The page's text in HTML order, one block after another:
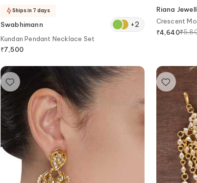
Swabhimann +2
Kundan Pendant Necklace Set
₹7,500
Ships in 7 days
Riana
Crescent
₹4,640₹